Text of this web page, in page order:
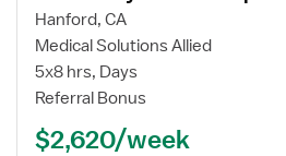
for
Travel
Physical
Therapist
Hanford, CA
Medical Solutions Allied
5x8 hrs, Days
Referral Bonus
$2,620/week